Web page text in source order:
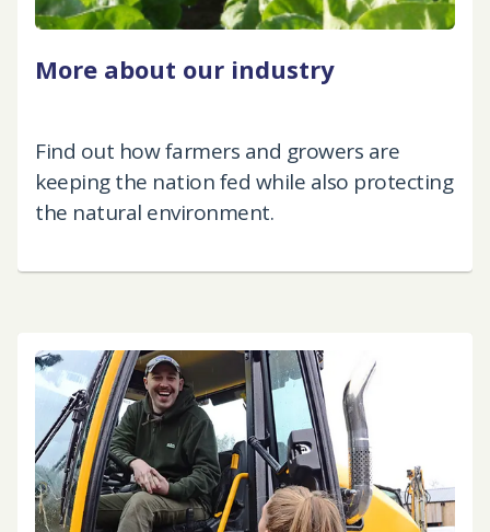
More about our industry
Find out how farmers and growers are
keeping the nation fed while also protecting
the natural environment.